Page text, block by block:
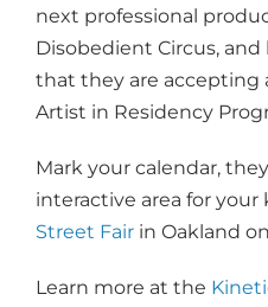
next professional
Disobedient Circus,
that they are accepting
Artist in Residency
Mark your calendar,
interactive area for your
Street Fair in Oakland
Learn more at the